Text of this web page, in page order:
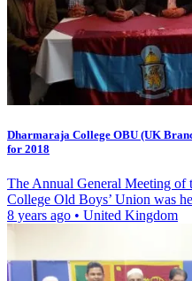
Dharmaraja College OBU (UK
for 2018
The Annual General Meeting of
College Old Boys’ Union was
8 years ago • United Kingdom